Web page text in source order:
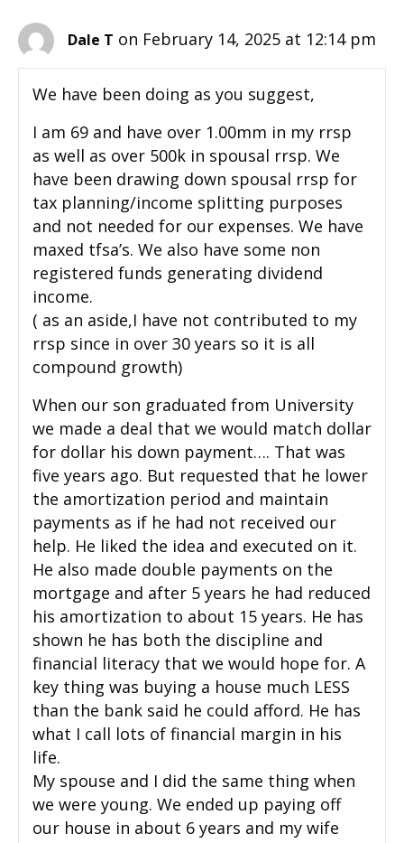
Dale T on February 14, 2025 at 12:14 pm
We have been doing as you suggest,
I am 69 and have over 1.00mm in my rrsp
as well as over 500k in spousal rrsp. We
have been drawing down spousal rrsp for
tax planning/income splitting purposes
and not needed for our expenses. We have
maxed tfsa’s. We also have some non
registered funds generating dividend
income.
( as an aside,I have not contributed to my
rrsp since in over 30 years so it is all
compound growth)
When our son graduated from University
we made a deal that we would match dollar
for dollar his down payment…. That was
five years ago. But requested that he lower
the amortization period and maintain
payments as if he had not received our
help. He liked the idea and executed on it.
He also made double payments on the
mortgage and after 5 years he had reduced
his amortization to about 15 years. He has
shown he has both the discipline and
financial literacy that we would hope for. A
key thing was buying a house much LESS
than the bank said he could afford. He has
what I call lots of financial margin in his
life.
My spouse and I did the same thing when
we were young. We ended up paying off
our house in about 6 years and my wife